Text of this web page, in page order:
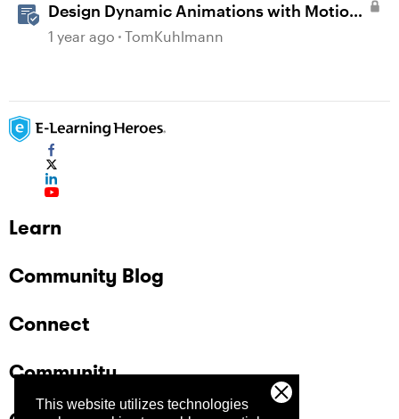
This website utilizes technologies
Design Dynamic Animations with Motion
Paths in Storyline
1 year ago TomKuhlmann
Learn
Community Blog
Connect
Community